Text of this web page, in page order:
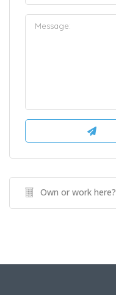
Own or work here?